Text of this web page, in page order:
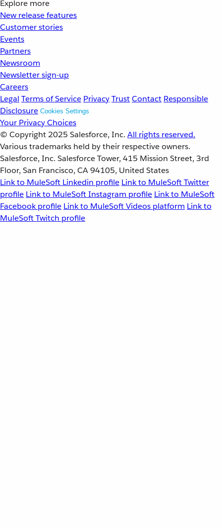
Explore more
New release features
Customer stories
Events
Partners
Newsroom
Newsletter sign-up
Careers
Legal Terms of Service PrivacyTrustContact Responsible
Disclosure Cookies Settings
Your Privacy Choices
© Copyright 2025 Salesforce, Inc. All rights reserved.
Various trademarks held by their respective owners.
Salesforce, Inc. Salesforce Tower, 415 Mission Street, 3rd
Floor, San Francisco, CA 94105, United States
Link to MuleSoft Linkedin profile Link to MuleSoft Twitter
profile Link to MuleSoft Instagram profile Link to MuleSoft
Facebook profile Link to MuleSoft Videos platform Link to
MuleSoft Twitch profile